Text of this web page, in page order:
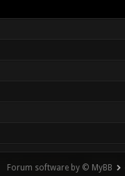
Forum software by © MyBB